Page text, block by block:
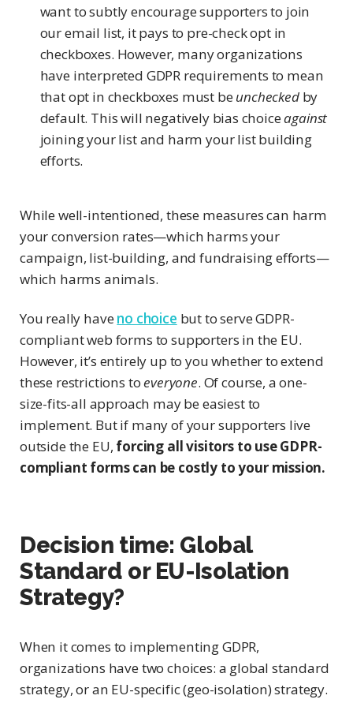
want to subtly encourage supporters to join
our email list, it pays to pre-check opt in
checkboxes. However, many organizations
have interpreted GDPR requirements to mean
that opt in checkboxes must beuncheckedby
default. This will negatively bias choiceagainst
joining your list and harm your list building
efforts.
While well-intentioned, these measures can harm
your conversion rates—which harms your
campaign, list-building, and fundraising efforts—
which harms animals.
You really haveno choice but to serve GDPR-
compliant web forms to supporters in the EU.
However, it’s entirely up to you whether to extend
these restrictions toeveryone. Of course, a one-
size-fits-all approach may be easiest to
implement. But if many of your supporters live
outside the EU, forcing all visitors to use GDPR-
compliant forms can be costly to your mission.
Decision time: Global
Standard or EU-Isolation
Strategy?
When it comes to implementing GDPR,
organizations have two choices: a global standard
strategy, or an EU-specific (geo-isolation) strategy.